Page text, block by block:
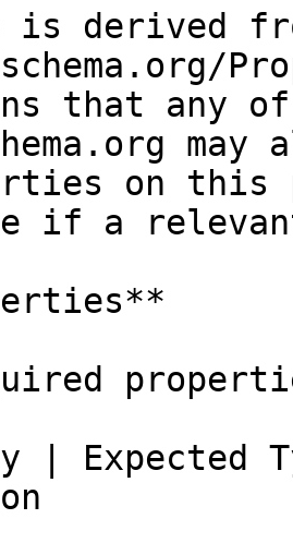
is derived
that any
may
on this
if a
|